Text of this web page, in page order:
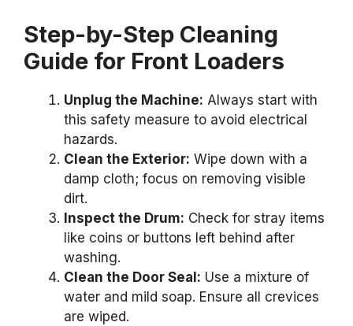
Step-by-Step Cleaning
Guide for Front Loaders
Unplug the Machine: Always start with
this safety measure to avoid electrical
hazards.
Clean the Exterior: Wipe down with a
damp cloth; focus on removing visible
dirt.
Inspect the Drum: Check for stray items
like coins or buttons left behind after
washing.
Clean the Door Seal: Use a mixture of
water and mild soap. Ensure all crevices
are wiped.